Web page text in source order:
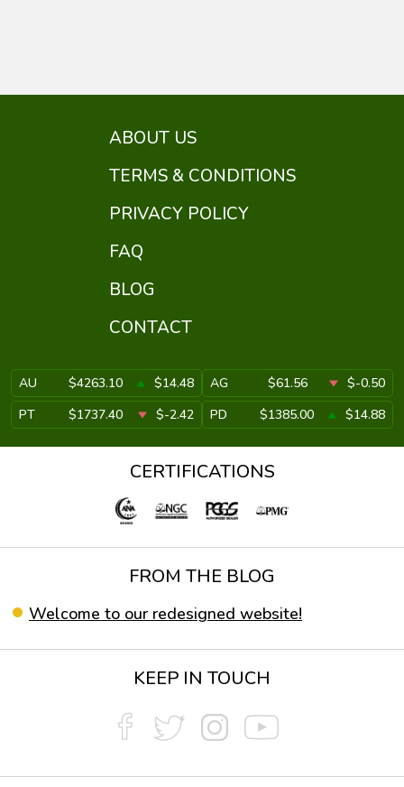
ABOUT US
TERMS & CONDITIONS
PRIVACY POLICY
FAQ
BLOG
CONTACT
AU $4263.10 $14.48 AG $61.56
$-0.50
PT
$1737.40 $-2.42 PD $1385.00 $14.88
CERTIFICATIONS
FROM THE BLOG
Welcome to our redesigned website!
KEEP IN TOUCH